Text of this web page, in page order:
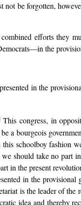
be forgotten,
efforts they
the
in the
This congress, in
a bourgeois
schoolboy fashion
should take no part
in the present
in the provisional
is the leader of
idea and thereby